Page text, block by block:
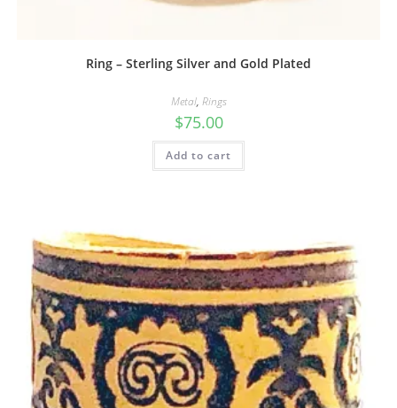
Ring – Sterling Silver and Gold Plated
Metal, Rings
$75.00
Add to cart